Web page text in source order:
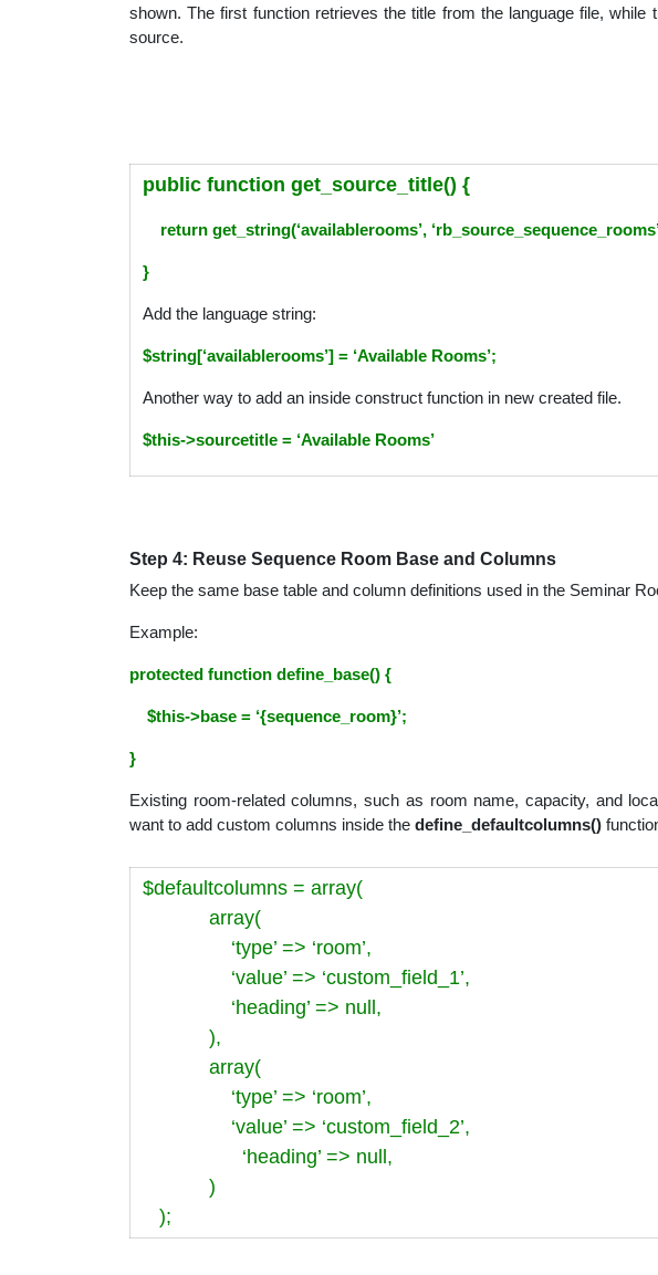
shown. The first function retrieves the title from the language file,
source.
public function get_source_title() {
return get_string(‘availablerooms’,
}
Add the language string:
$string[‘availablerooms’] = ‘Available Rooms’;
Another way to add an inside construct function in new created file.
$this->sourcetitle = ‘Available Rooms’
Step 4: Reuse Sequence Room Base and Columns
Keep the same base table and column definitions used in the Seminar
Example:
protected function define_base() {
$this->base = ‘{sequence_room}’;
}
Existing room-related columns, such as room name, capacity, and
want to add custom columns inside the define_defaultcolumns()
$defaultcolumns = array(
array(
‘type’ => ‘room’,
‘value’ => ‘custom_field_1’,
‘heading’ => null,
),
array(
‘type’ => ‘room’,
‘value’ => ‘custom_field_2’,
‘heading’ => null,
)
);